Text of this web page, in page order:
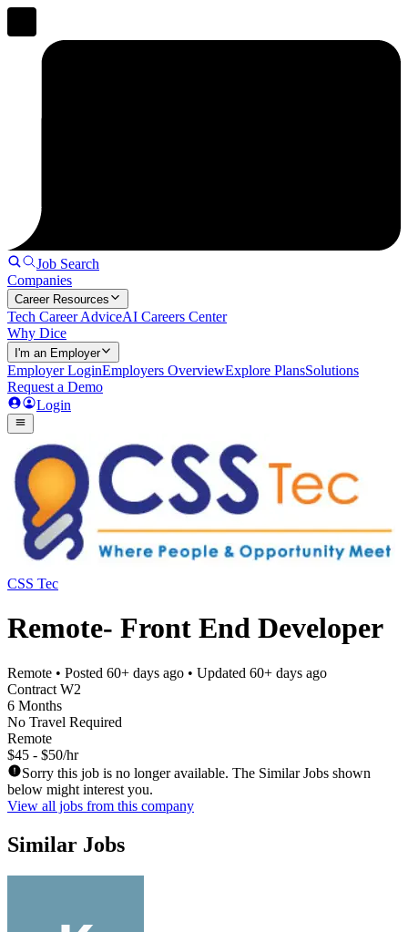
Job Search
Companies
Career Resources
Tech Career AdviceAI Careers Center
Why Dice
I'm an Employer
Employer LoginEmployers OverviewExplore PlansSolutions
Request a Demo
Login
CSS Tec
Remote- Front End Developer
Remote • Posted 60+ days ago • Updated 60+ days ago
Contract W2
6 Months
No Travel Required
Remote
$45 - $50/hr
Sorry this job is no longer available. The Similar Jobs shown
below might interest you.
View all jobs from this company
Similar Jobs